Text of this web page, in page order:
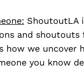
ShoutoutLA
and shoutouts
how we uncover
you know